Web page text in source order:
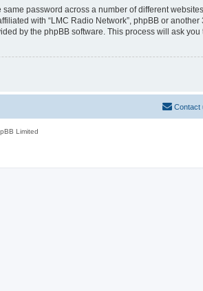
password across a number of different
with “LMC Radio Network”, phpBB or
by the phpBB software. This process will ask
Contact
Limited